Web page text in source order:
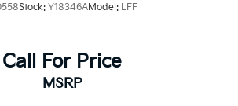
Stock: Y18346AModel: LFF
Call For Price
MSRP